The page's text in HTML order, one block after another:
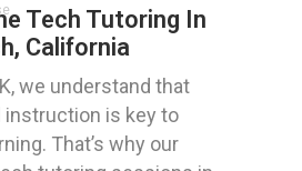
Tech Tutoring In
California
we understand that
instruction is key to
That’s why our